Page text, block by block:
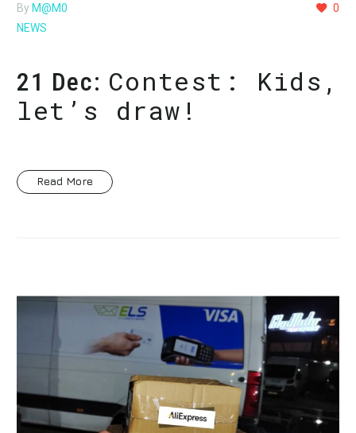
0
By M@M0
NEWS
21 Dec: Contest: Kids,
let’s draw!
Read More